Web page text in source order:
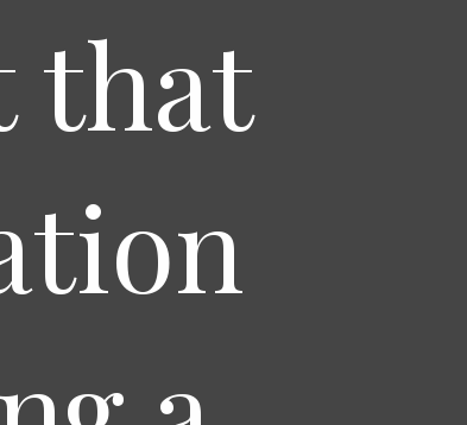
that